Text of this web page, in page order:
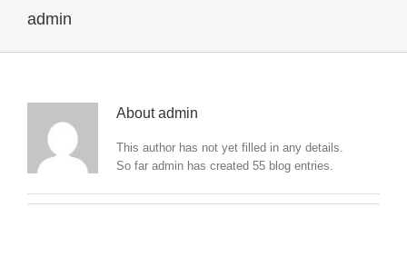
admin
Aboutadmin
This author has not yet filled in any details.
So far admin has created 55 blog entries.